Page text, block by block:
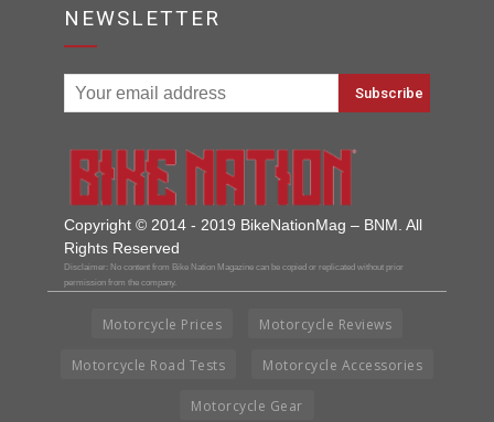
NEWSLETTER
Copyright © 2014 - 2019 BikeNationMag – BNM. All
Rights Reserved
Disclaimer: No content from Bike Nation Magazine can be copied or replicated without prior
permission from the company.
Motorcycle Prices Motorcycle Reviews
Motorcycle Road Tests Motorcycle Accessories
Motorcycle Gear